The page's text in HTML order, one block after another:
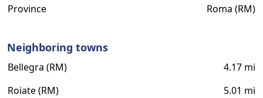
Province
Roma (RM)
Neighboring towns
Bellegra (RM)
4.17 mi
Roiate (RM)
5.01 mi